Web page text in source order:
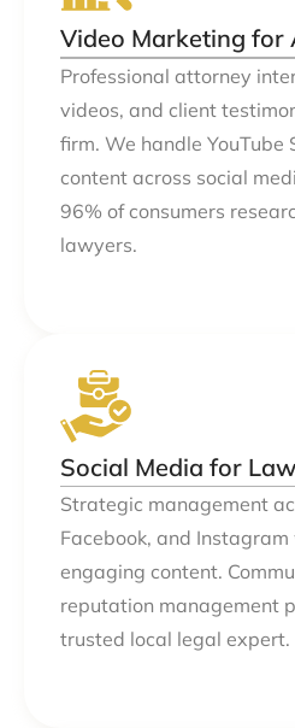
Video Marketing for
Professional attorney
videos, and client
firm. We handle YouTube
content across social
96% of consumers
lawyers.
Social Media for
Strategic management
Facebook, and
engaging content.
reputation management
trusted local legal expert.